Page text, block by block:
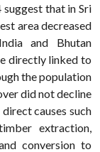
that in Sri
area decreased
and Bhutan
directly linked to
the population
did not decline
causes such
extraction,
conversion to